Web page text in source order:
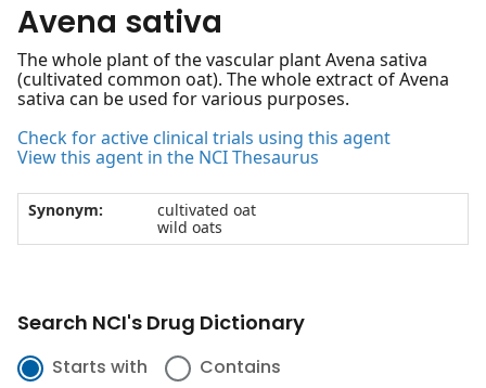
Avena sativa
The whole plant of the vascular plant Avena sativa
(cultivated common oat). The whole extract of Avena
sativa can be used for various purposes.
Check for active clinical trials using this agent
View this agent in the NCI Thesaurus
Synonym:
cultivated oat
wild oats
Search NCI's Drug Dictionary
Starts with Contains